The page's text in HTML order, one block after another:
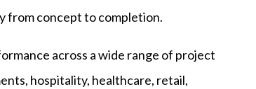
from concept to completion.
across a wide range of project
hospitality, healthcare, retail,